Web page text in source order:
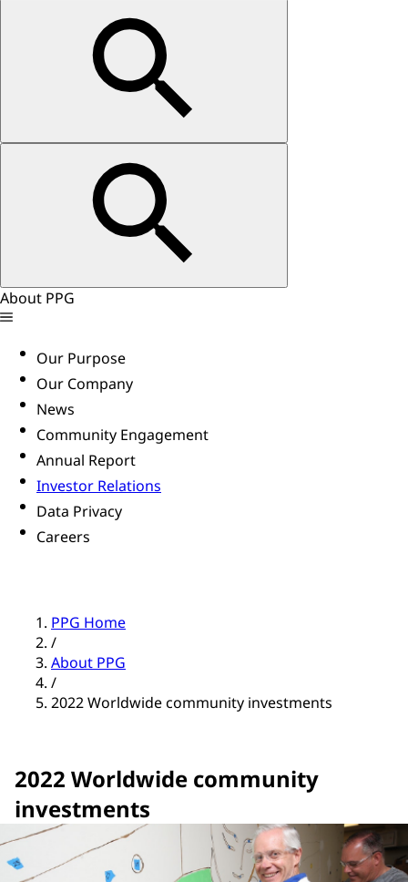
About PPG
Our Purpose
Our Company
News
Community Engagement
Annual Report
Investor Relations
Data Privacy
Careers
PPG Home
/
About PPG
/
2022 Worldwide community investments
2022 Worldwide community
investments